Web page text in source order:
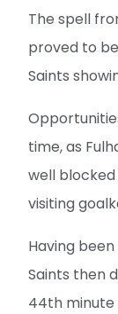
The spell
proved to
Saints
time, as
well
visiting
Having
Saints then
44th minute